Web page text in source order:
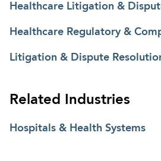
Healthcare Litigation &
Healthcare Regulatory &
Litigation & Dispute
Related Industries
Hospitals & Health Systems